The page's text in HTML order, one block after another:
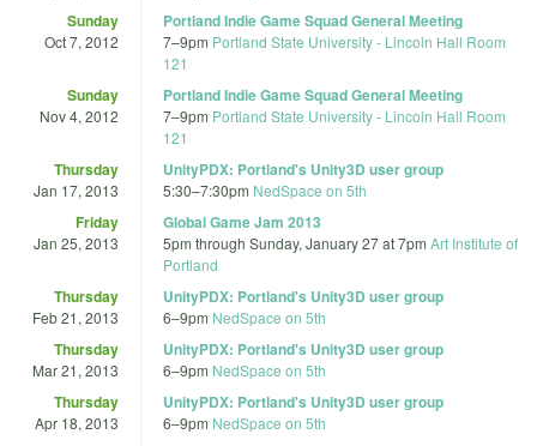
Sunday
Oct 7, 2012
Portland Indie Game Squad General Meeting
7–9pm Portland State University - Lincoln Hall Room
121
Sunday
Nov 4, 2012
Portland Indie Game Squad General Meeting
7–9pm Portland State University - Lincoln Hall Room
121
Thursday
Jan 17, 2013
UnityPDX: Portland's Unity3D user group
5:30–7:30pm NedSpace on 5th
Friday
Jan 25, 2013
Global Game Jam 2013
5pm through Sunday, January 27 at 7pm Art Institute of
Portland
Thursday
Feb 21, 2013
UnityPDX: Portland's Unity3D user group
6–9pm NedSpace on 5th
Thursday
Mar 21, 2013
UnityPDX: Portland's Unity3D user group
6–9pm NedSpace on 5th
Thursday
Apr 18, 2013
UnityPDX: Portland's Unity3D user group
6–9pm NedSpace on 5th